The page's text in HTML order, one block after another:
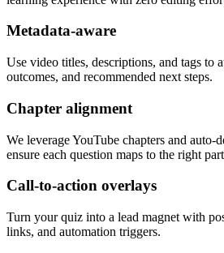
Metadata-aware
Use video titles, descriptions, and tags to
outcomes, and recommended next steps.
Chapter alignment
We leverage YouTube chapters and auto-
ensure each question maps to the right
Call-to-action overlays
Turn your quiz into a lead magnet with
links, and automation triggers.